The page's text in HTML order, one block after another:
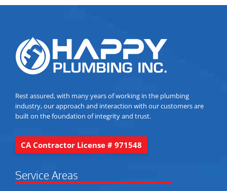
Rest assured, with many years of working in the plumbing
industry, our approach and interaction with our customers are
built on the foundation of integrity and trust.
CA Contractor License # 971548
Service Areas